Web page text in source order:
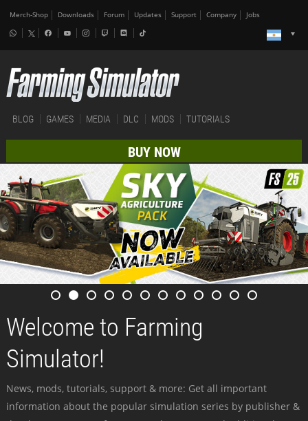
Merch-Shop Downloads Forum Updates Support Company Jobs
BLOG GAMES MEDIA DLC MODS TUTORIALS
BUY NOW
Welcome to Farming
Simulator!
News, mods, tutorials, support & more: Get all important
information about the popular simulation series by publisher &